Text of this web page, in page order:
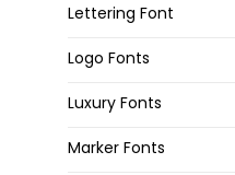
Lettering Font
Logo Fonts
Luxury Fonts
Marker Fonts